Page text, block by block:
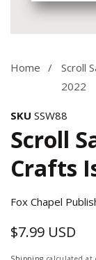
gallery
Home
Scroll
2022
SKU SSW88
Scroll
Crafts
Fox Chapel
Regular
price
$7.99 USD